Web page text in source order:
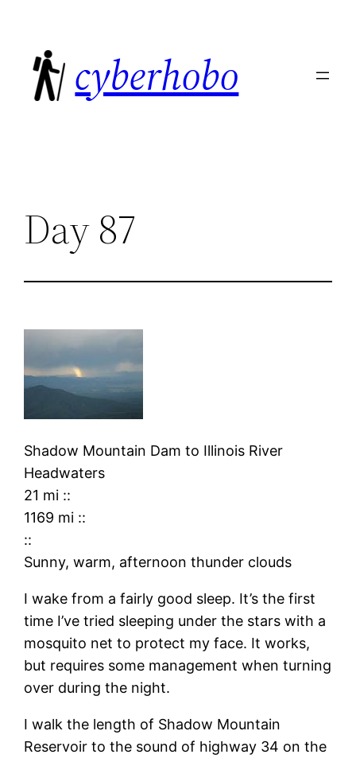
content
cyberhobo
Day 87
Shadow Mountain Dam to Illinois River
Headwaters
21 mi ::
1169 mi ::
::
Sunny, warm, afternoon thunder clouds
I wake from a fairly good sleep. It’s the first
time I’ve tried sleeping under the stars with a
mosquito net to protect my face. It works,
but requires some management when turning
over during the night.
I walk the length of Shadow Mountain
Reservoir to the sound of highway 34 on the